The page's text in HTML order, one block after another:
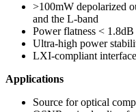
>100mW depolarized
and the L-band
Power flatness < 1.8dB
Ultra-high power
LXI-compliant
Applications
Source for optical